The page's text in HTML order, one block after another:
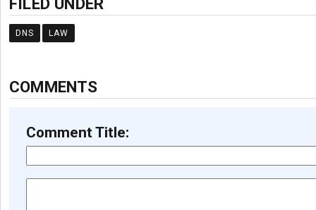
DNS LAW
COMMENTS
Comment Title: